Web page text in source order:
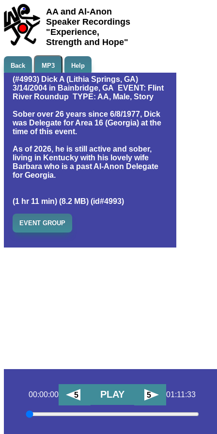
AA and Al-Anon
Speaker Recordings
"Experience,
Strength and Hope"
Back MP3 Help
(#4993) Dick A (Lithia Springs, GA)
3/14/2004 in Bainbridge, GA EVENT: Flint
River Roundup TYPE: AA, Male, Story
Sober over 26 years since 6/8/1977, Dick
was Delegate for Area 16 (Georgia) at the
time of this event.
As of 2026, he is still active and sober,
living in Kentucky with his lovely wife
Barbara who is a past Al-Anon Delegate
for Georgia.
(1 hr 11 min) (8.2 MB) (id#4993)
EVENT GROUP
00:00:00 5 PLAY 5 01:11:33